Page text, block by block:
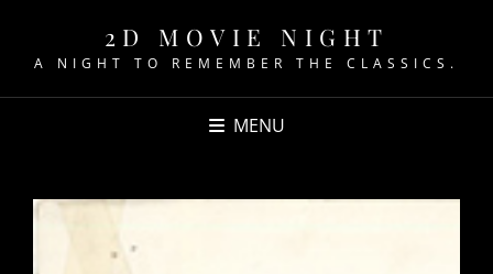
2D MOVIE NIGHT
A NIGHT TO REMEMBER THE CLASSICS.
MENU